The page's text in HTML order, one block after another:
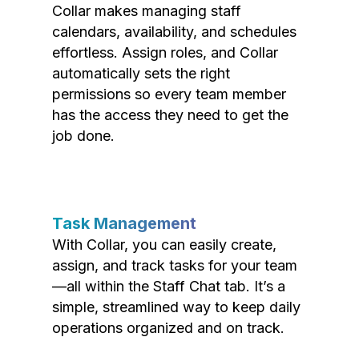
Collar makes managing staff
calendars, availability, and schedules
effortless. Assign roles, and Collar
automatically sets the right
permissions so every team member
has the access they need to get the
job done.
Task Management
With Collar, you can easily create,
assign, and track tasks for your team
—all within the Staff Chat tab. It’s a
simple, streamlined way to keep daily
operations organized and on track.